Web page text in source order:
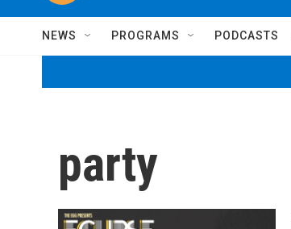
NEWS PROGRAMS PODCASTS
party